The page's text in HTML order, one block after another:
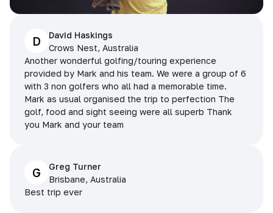
D
David Haskings
Crows Nest, Australia
Another wonderful golfing/touring experience
provided by Mark and his team. We were a group of 6
with 3 non golfers who all had a memorable time.
Mark as usual organised the trip to perfection The
golf, food and sight seeing were all superb Thank
you Mark and your team
G
Greg Turner
Brisbane, Australia
Best trip ever